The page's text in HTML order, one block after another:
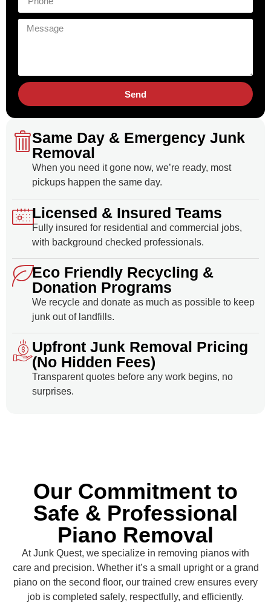
Send
Same Day & Emergency Junk
Removal
When you need it gone now, we’re ready, most
pickups happen the same day.
Licensed & Insured Teams
Fully insured for residential and commercial jobs,
with background checked professionals.
Eco Friendly Recycling &
Donation Programs
We recycle and donate as much as possible to keep
junk out of landfills.
Upfront Junk Removal Pricing
(No Hidden Fees)
Transparent quotes before any work begins, no
surprises.
Our Commitment to
Safe & Professional
Piano Removal
At Junk Quest, we specialize in removing pianos with
care and precision. Whether it’s a small upright or a grand
piano on the second floor, our trained crew ensures every
job is completed safely, respectfully, and efficiently.